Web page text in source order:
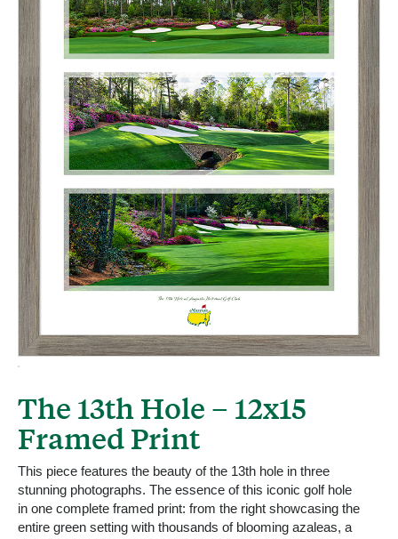
The 13th Hole – 12x15
Framed Print
This piece features the beauty of the 13th hole in three
stunning photographs. The essence of this iconic golf hole
in one complete framed print: from the right showcasing the
entire green setting with thousands of blooming azaleas, a